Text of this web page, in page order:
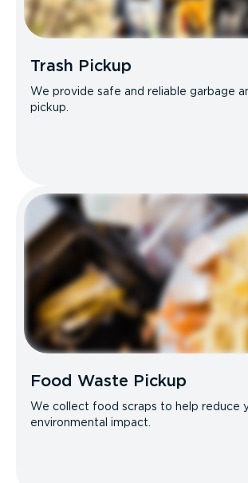
Trash Pickup
We provide safe and reliable garbage
pickup.
Food Waste Pickup
We collect food scraps to help reduce
environmental impact.